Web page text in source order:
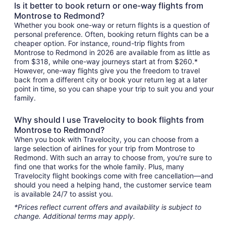
Is it better to book return or one-way flights from
Montrose to Redmond?
Whether you book one-way or return flights is a question of
personal preference. Often, booking return flights can be a
cheaper option. For instance, round-trip flights from
Montrose to Redmond in 2026 are available from as little as
from $318, while one-way journeys start at from $260.*
However, one-way flights give you the freedom to travel
back from a different city or book your return leg at a later
point in time, so you can shape your trip to suit you and your
family.
Why should I use Travelocity to book flights from
Montrose to Redmond?
When you book with Travelocity, you can choose from a
large selection of airlines for your trip from Montrose to
Redmond. With such an array to choose from, you're sure to
find one that works for the whole family. Plus, many
Travelocity flight bookings come with free cancellation—and
should you need a helping hand, the customer service team
is available 24/7 to assist you.
*Prices reflect current offers and availability is subject to
change. Additional terms may apply.